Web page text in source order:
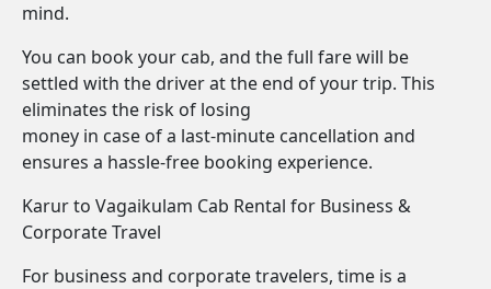
mind.
You can book your cab, and the full fare will be
settled with the driver at the end of your trip. This
eliminates the risk of losing
money in case of a last-minute cancellation and
ensures a hassle-free booking experience.
Karur to Vagaikulam Cab Rental for Business &
Corporate Travel
For business and corporate travelers, time is a